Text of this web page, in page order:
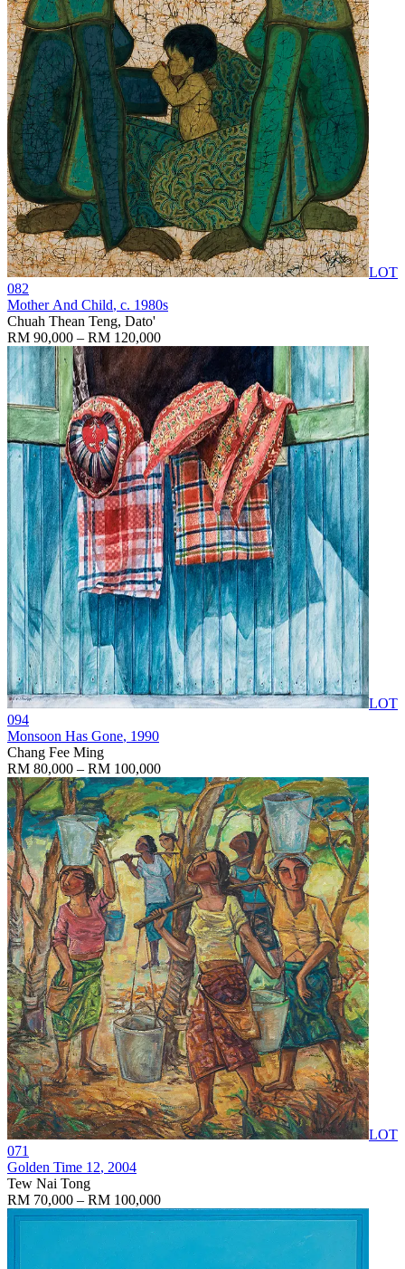
LOT
082
Mother And Child, c. 1980s
Chuah Thean Teng, Dato'
RM 90,000 – RM 120,000
LOT
094
Monsoon Has Gone, 1990
Chang Fee Ming
RM 80,000 – RM 100,000
LOT
071
Golden Time 12, 2004
Tew Nai Tong
RM 70,000 – RM 100,000